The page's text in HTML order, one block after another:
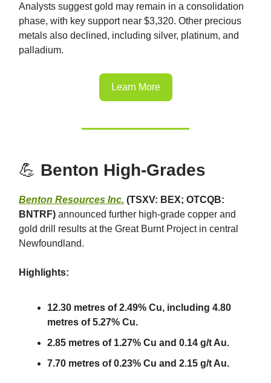
Analysts suggest gold may remain in a consolidation
phase, with key support near $3,320. Other precious
metals also declined, including silver, platinum, and
palladium.
Learn More
💪 Benton High-Grades
Benton Resources Inc. (TSXV: BEX; OTCQB:
BNTRF) announced further high-grade copper and
gold drill results at the Great Burnt Project in central
Newfoundland.
Highlights:
12.30 metres of 2.49% Cu, including 4.80
metres of 5.27% Cu.
2.85 metres of 1.27% Cu and 0.14 g/t Au.
7.70 metres of 0.23% Cu and 2.15 g/t Au.